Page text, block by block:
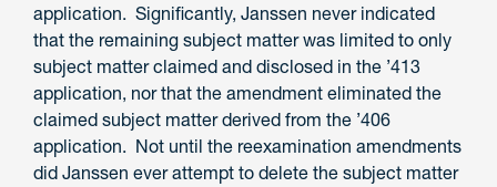
application. Significantly, Janssen never indicated
that the remaining subject matter was limited to only
subject matter claimed and disclosed in the ’413
application, nor that the amendment eliminated the
claimed subject matter derived from the ’406
application. Not until the reexamination amendments
did Janssen ever attempt to delete the subject matter